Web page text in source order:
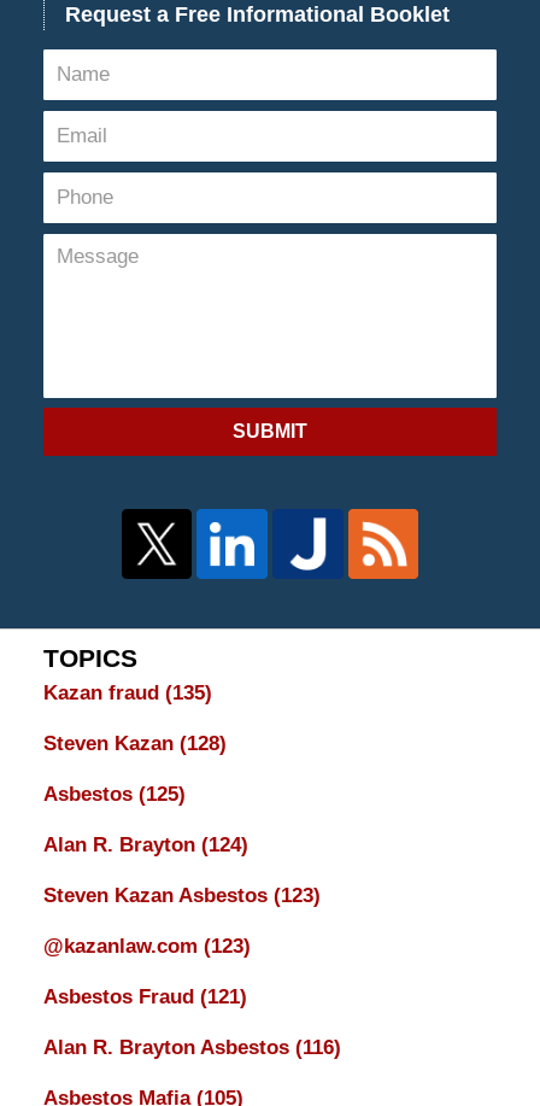
Request a Free Informational Booklet
SUBMIT
TOPICS
Kazan fraud (135)
Steven Kazan (128)
Asbestos (125)
Alan R. Brayton (124)
Steven Kazan Asbestos (123)
@kazanlaw.com (123)
Asbestos Fraud (121)
Alan R. Brayton Asbestos (116)
Asbestos Mafia (105)